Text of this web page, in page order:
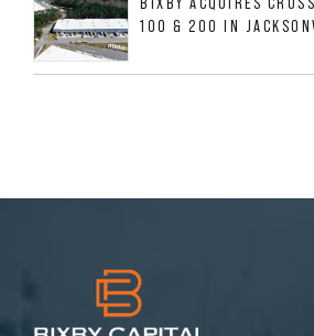
100 & 200 IN